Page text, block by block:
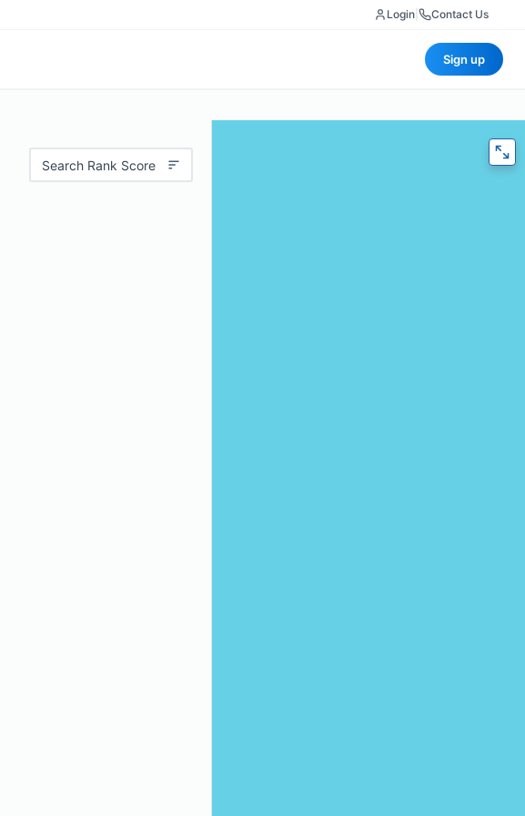
Login Contact Us
Sign up
Search Rank Score